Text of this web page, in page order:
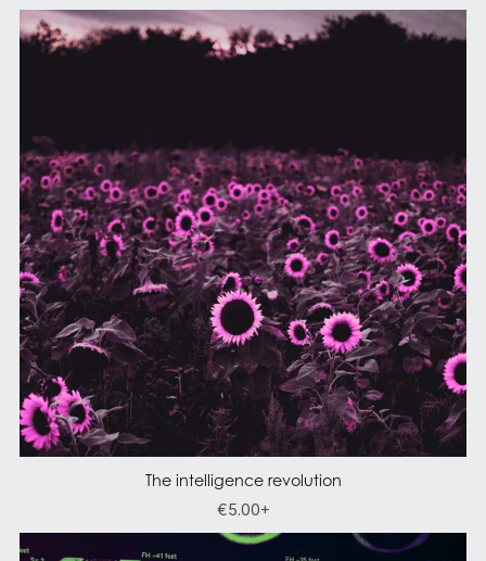
The intelligence revolution
€5.00+